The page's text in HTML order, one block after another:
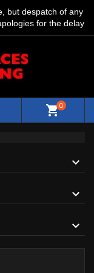
but despatch of any
for the delay
shopping_cart0